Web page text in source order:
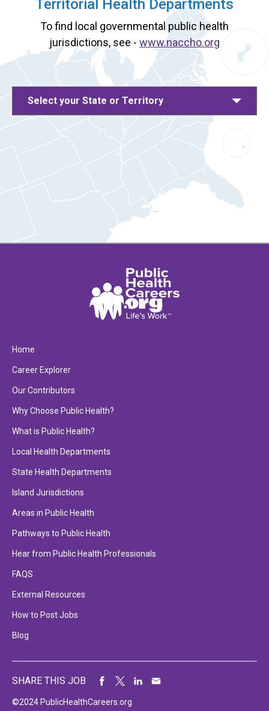
Territorial Health Departments
To find local governmental public health
jurisdictions, see - www.naccho.org
Select your State or Territory
Home
Career Explorer
Our Contributors
Why Choose Public Health?
What is Public Health?
Local Health Departments
State Health Departments
Island Jurisdictions
Areas in Public Health
Pathways to Public Health
Hear from Public Health Professionals
FAQS
External Resources
How to Post Jobs
Blog
©2024 PublicHealthCareers.org
SHARE THIS JOB